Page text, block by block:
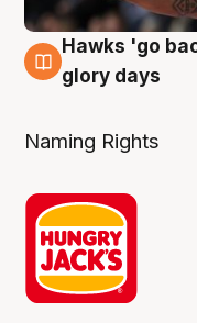
4 Aug
Hawks 'go
glory days
Naming Rights